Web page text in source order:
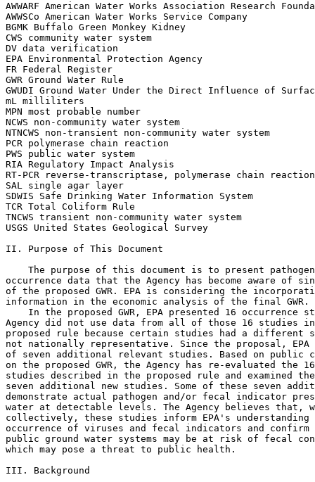
AWWARF American Water Works Association Research
AWWSCo American Water Works Service Company
BGMK Buffalo Green Monkey Kidney
CWS community water system
DV data verification
EPA Environmental Protection Agency
FR Federal Register
GWR Ground Water Rule
GWUDI Ground Water Under the Direct Influence of
mL milliliters
MPN most probable number
NCWS non-community water system
NTNCWS non-transient non-community water system
PCR polymerase chain reaction
PWS public water system
RIA Regulatory Impact Analysis
RT-PCR reverse-transcriptase, polymerase chain reaction
SAL single agar layer
SDWIS Safe Drinking Water Information System
TCR Total Coliform Rule
TNCWS transient non-community water system
USGS United States Geological Survey
II. Purpose of This Document
The purpose of this document is to present
occurrence data that the Agency has become aware of
of the proposed GWR. EPA is considering the
information in the economic analysis of the final GWR.
In the proposed GWR, EPA presented 16 occurrence
Agency did not use data from all of those 16 studies
proposed rule because certain studies had a different
not nationally representative. Since the proposal, EPA
of seven additional relevant studies. Based on public
on the proposed GWR, the Agency has re-evaluated the
studies described in the proposed rule and examined
seven additional new studies. Some of these seven
demonstrate actual pathogen and/or fecal indicator
water at detectable levels. The Agency believes that,
collectively, these studies inform EPA's
occurrence of viruses and fecal indicators and
public ground water systems may be at risk of fecal
which may pose a threat to public health.
III. Background